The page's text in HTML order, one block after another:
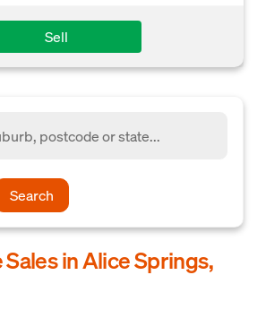
Sell
Search
in Alice Springs,